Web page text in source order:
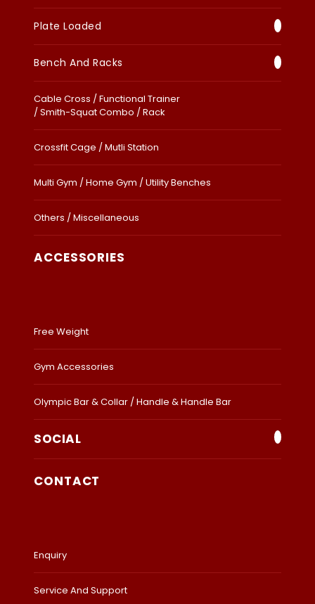
Plate Loaded
Bench And Racks
Cable Cross / Functional Trainer
/ Smith-Squat Combo / Rack
Crossfit Cage / Mutli Station
Multi Gym / Home Gym / Utility Benches
Others / Miscellaneous
ACCESSORIES
Free Weight
Gym Accessories
Olympic Bar & Collar / Handle & Handle Bar
SOCIAL
CONTACT
Enquiry
Service And Support